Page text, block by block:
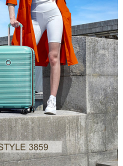
from the purchase or installment
to the Company, and customers
the agreement using the Company’s
established by consenting
will provide your personal information
or address) to the Company for the
and using the data required for
validation, and correction.
refer to the following link:
through AFTEE Buy Now Pay Later.
payment should be based on the
Buy Now Pay Later" checkout page.
the payment status or refund
the "AFTEE Buy Now Pay Later
support/home
Pay Later" service provided by Net
provide personal information within the
the rights of payment claims
to Net Protections Inc.
of personal data, please visit the
#terms3
consent from their legal guardian or
Pay Later." The company will not be
without proper consent.